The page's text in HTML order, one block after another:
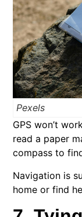
Pexels
GPS won’t
read a paper
compass to
Navigation is
home or find